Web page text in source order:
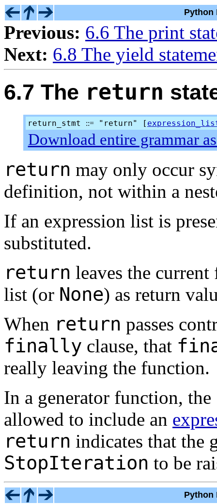
Python
Previous: 6.6 The print
Next: 6.8 The yield
6.7 The return
return_stmt ::= "return" [
Download entire grammar
return may only occur
definition, not within a
If an expression list is
substituted.
return leaves the
list (or None) as return
When return passes
finally clause, that
really leaving the function.
In a generator function, the
allowed to include an
return indicates that the
StopIteration to be
Python